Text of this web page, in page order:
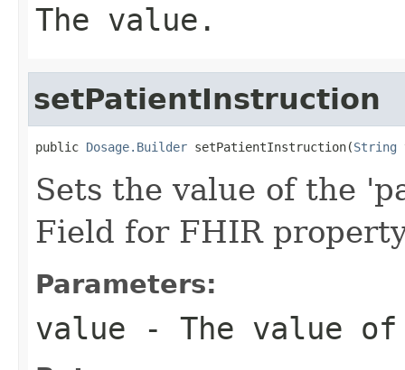
The value.
setPatientInstruction
public Dosage.Builder setPatientInstruction(String
Sets the value of the
Field for FHIR
Parameters:
value - The value